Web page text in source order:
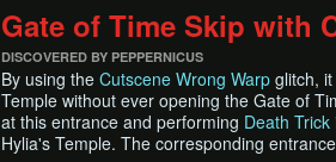
Gate of Time Skip with
DISCOVERED BY PEPPERNICUS
By using the Cutscene Wrong Warp glitch,
Temple without ever opening the Gate of
at this entrance and performing Death Trick
Hylia's Temple. The corresponding